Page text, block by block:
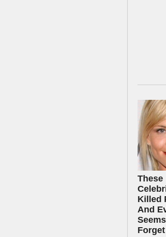
These
Killed
And